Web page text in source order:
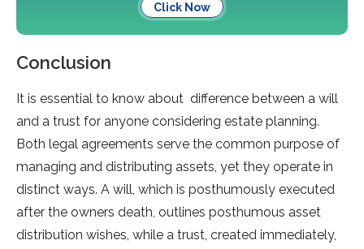
Click Now
Conclusion
It is essential to know about difference between a will
and a trust for anyone considering estate planning.
Both legal agreements serve the common purpose of
managing and distributing assets, yet they operate in
distinct ways. A will, which is posthumously executed
after the owners death, outlines posthumous asset
distribution wishes, while a trust, created immediately,